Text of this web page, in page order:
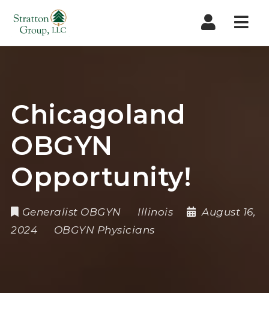
Chicagoland
OBGYN
Opportunity!
Generalist OBGYN Illinois
August 16,
2024
OBGYN Physicians